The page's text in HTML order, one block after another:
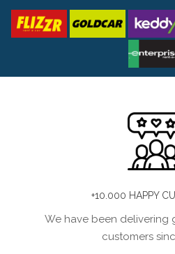
+10.000 HAPPY
We have been delivering
customers